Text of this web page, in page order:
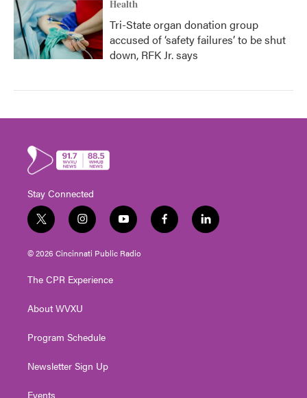
Health
Tri-State organ donation group
accused of ‘safety failures’ to be shut
down, RFK Jr. says
Stay Connected
t
w
i
t
e
i
n
s
t
g
a
y
o
u
t
f
a
l
i
© 2026 Cincinnati Public Radio
The CPR Experience
About WVXU
Program Schedule
Newsletter Sign Up
Events